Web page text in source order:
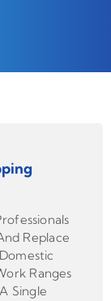
Replace
Ranges
Single